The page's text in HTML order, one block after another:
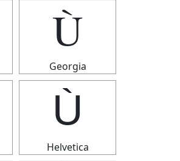
Ù
Georgia
Ù
Helvetica